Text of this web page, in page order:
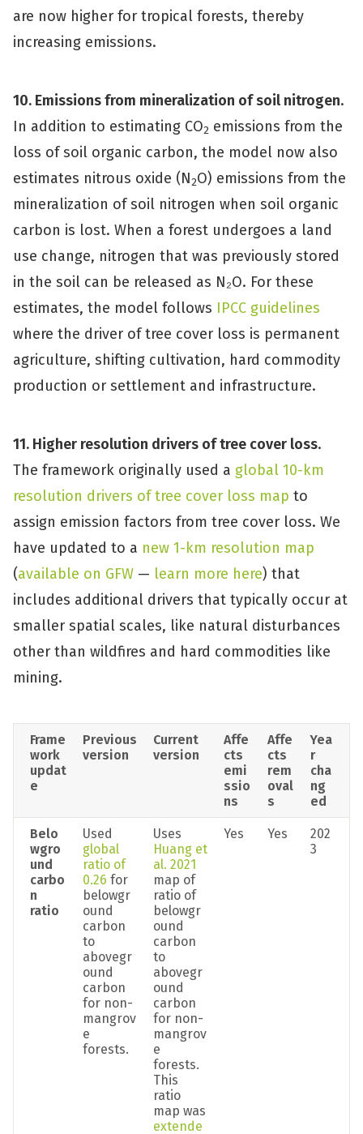
are now higher for tropical forests, thereby
increasing emissions.
10. Emissions from mineralization of soil nitrogen.
In addition to estimating CO2 emissions from the
loss of soil organic carbon, the model now also
estimates nitrous oxide (N2O) emissions from the
mineralization of soil nitrogen when soil organic
carbon is lost. When a forest undergoes a land
use change, nitrogen that was previously stored
in the soil can be released as N₂O. For these
estimates, the model follows IPCC guidelines
where the driver of tree cover loss is permanent
agriculture, shifting cultivation, hard commodity
production or settlement and infrastructure.
11. Higher resolution drivers of tree cover loss.
The framework originally used a global 10-km
resolution drivers of tree cover loss map to
assign emission factors from tree cover loss. We
have updated to a new 1-km resolution map
(available on GFW — learn more here) that
includes additional drivers that typically occur at
smaller spatial scales, like natural disturbances
other than wildfires and hard commodities like
mining.
Frame
work
updat
e
Previous
version
Current
version
Affe
cts
emi
ssio
ns
Affe
cts
rem
oval
s
Yea
r
cha
ng
ed
Belo
wgro
und
carbo
n
ratio
global
ratio of
0.26 for
belowgr
ound
carbon
to
abovegr
ound
carbon
for non-
mangrov
e
forests.
Huang et
al. 2021
map of
ratio of
belowgr
ound
carbon
to
abovegr
ound
carbon
for non-
mangrov
e
forests.
This
ratio
extende
Yes Yes
202
3